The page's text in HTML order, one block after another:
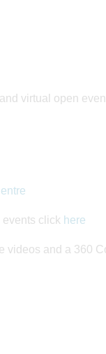
virtual open
events click here
videos and a 360
14